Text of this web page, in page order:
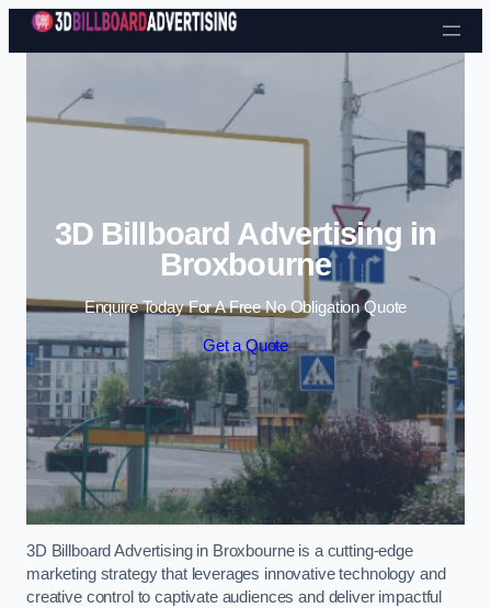
Skip to content
3D Billboard Advertising in
Broxbourne
Enquire Today For A Free No Obligation Quote
Get a Quote
3D Billboard Advertising in Broxbourne is a cutting-edge
marketing strategy that leverages innovative technology and
creative control to captivate audiences and deliver impactful